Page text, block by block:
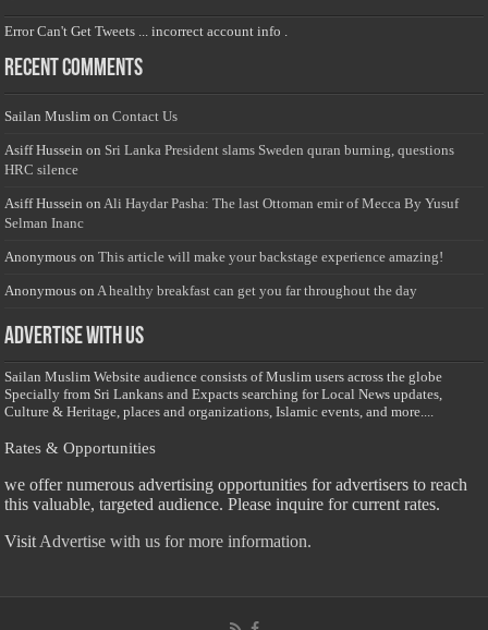
Error Can't Get Tweets ... incorrect account info .
Recent Comments
Sailan Muslim onContact Us
Asiff Hussein on Sri Lanka President slams Sweden quran burning, questions
HRC silence
Asiff Hussein on Ali Haydar Pasha: The last Ottoman emir of Mecca By Yusuf
Selman Inanc
Anonymous onThis article will make your backstage experience amazing!
Anonymous on A healthy breakfast can get you far throughout the day
Advertise with us
Sailan Muslim Website audience consists of Muslim users across the globe
Specially from Sri Lankans and Expacts searching for Local News updates,
Culture & Heritage, places and organizations, Islamic events, and more....
Rates & Opportunities
we offer numerous advertising opportunities for advertisers to reach
this valuable, targeted audience. Please inquire for current rates.
Visit Advertise with us for more information.